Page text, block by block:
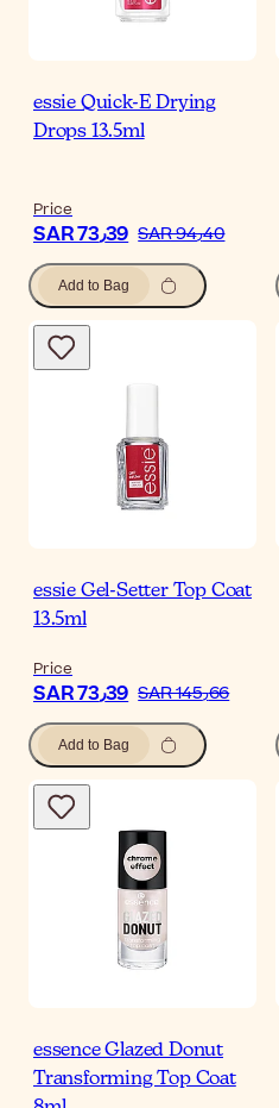
essie Quick-E Drying
Drops 13.5ml
Price
SAR 73٫39 SAR 94٫40
Add to Bag
essie Gel-Setter Top Coat
13.5ml
Price
SAR 73٫39 SAR 145٫66
Add to Bag
essence Glazed Donut
Transforming Top Coat